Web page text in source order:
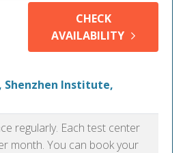
CHECK
AVAILABILITY
Shenzhen Institute,
regularly. Each test center
month. You can book your